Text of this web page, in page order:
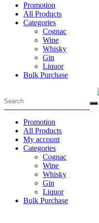
Promotion
All Products
Categories
Cognac
Wine
Whisky
Gin
Liquor
Bulk Purchase
Promotion
All Products
My account
Categories
Cognac
Wine
Whisky
Gin
Liquor
Bulk Purchase